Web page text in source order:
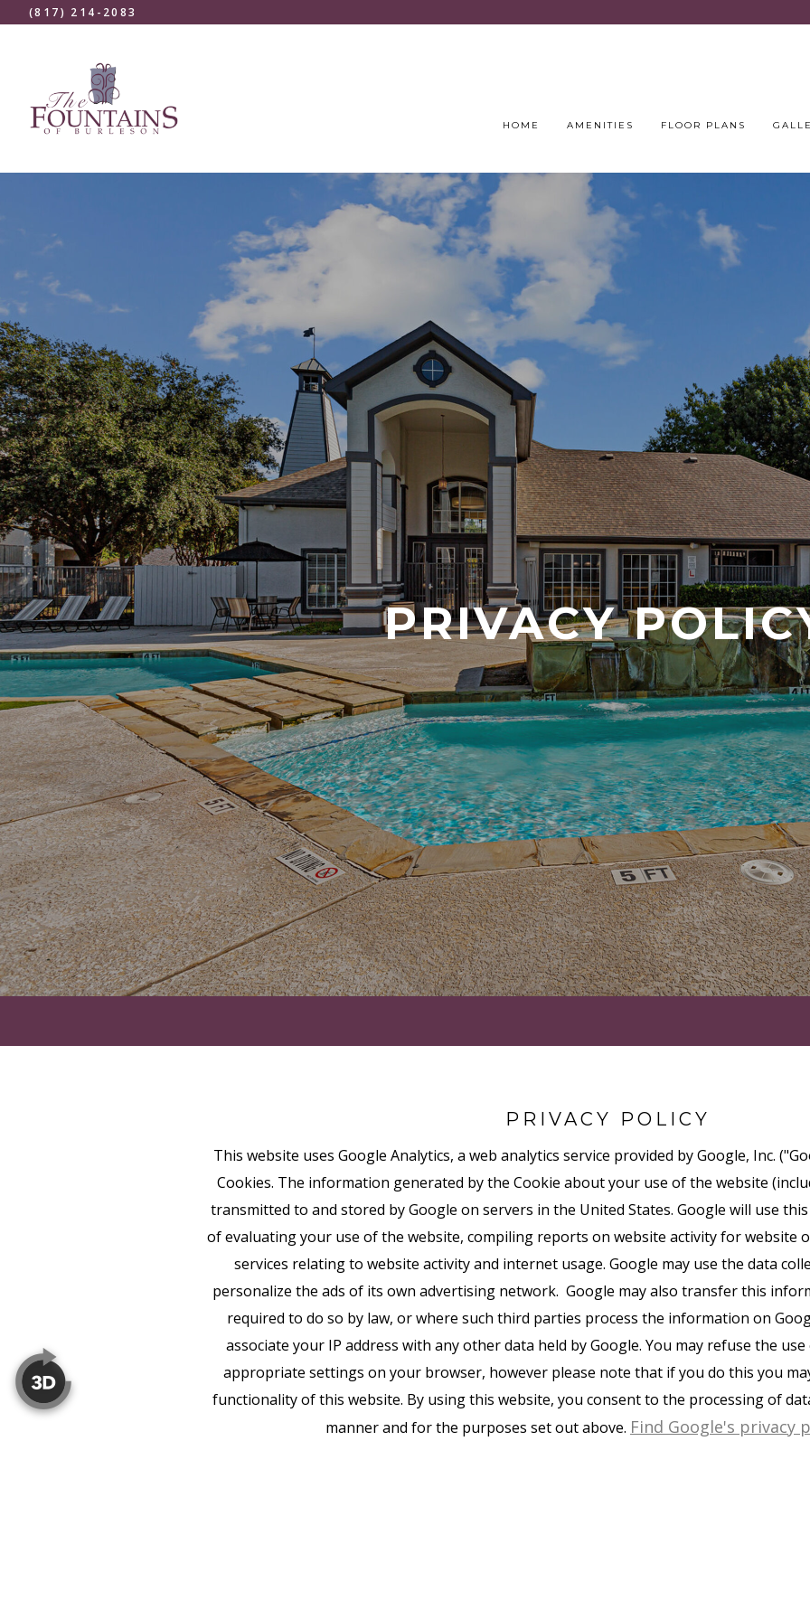
(817) 214-2083
HOME AMENITIES FLOOR PLANS
PRIVACY
PRIVACY POLICY
This website uses Google Analytics, a web analytics service provided by Google, Inc.
Cookies. The information generated by the Cookie about your use of the website
transmitted to and stored by Google on servers in the United States. Google will use
of evaluating your use of the website, compiling reports on website activity for website
services relating to website activity and internet usage. Google may use the data
personalize the ads of its own advertising network. Google may also transfer this
required to do so by law, or where such third parties process the information on
associate your IP address with any other data held by Google. You may refuse the
appropriate settings on your browser, however please note that if you do this you
functionality of this website. By using this website, you consent to the processing of
manner and for the purposes set out above. Find Google's privacy